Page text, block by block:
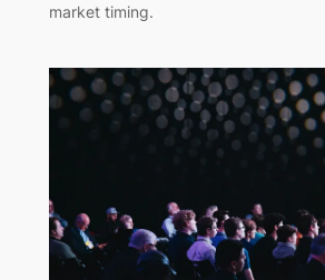
market timing.